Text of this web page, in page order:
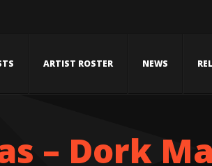
ARTIST ROSTER NEWS
– Dork